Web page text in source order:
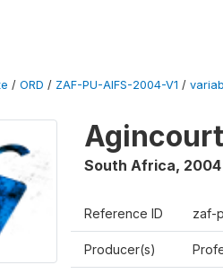
/ ORD / ZAF-PU-AIFS-2004-V1 /
South Africa,
Reference ID zaf-
Producer(s)